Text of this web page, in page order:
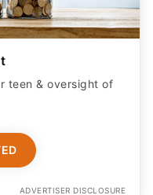
teen & oversight of
ADVERTISER DISCLOSURE